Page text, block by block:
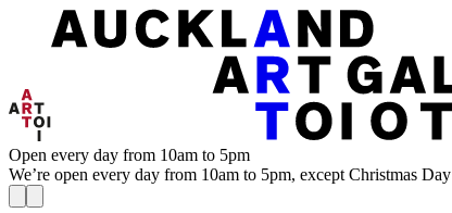
Open every day from 10am to 5pm
We’re open every day from 10am to 5pm, except Christmas Day